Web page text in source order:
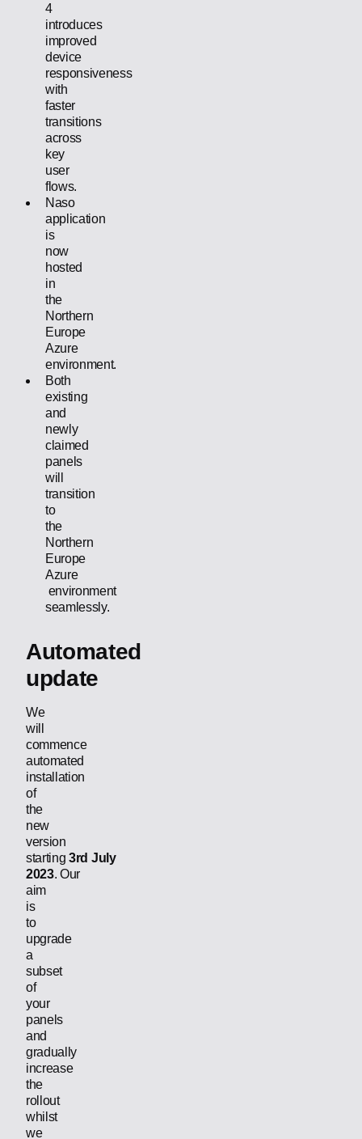
4
introduces
improved
device
responsiveness
with
faster
transitions
across
key
user
flows.
Naso
application
is
now
hosted
in
the
Northern
Europe
Azure
environment.
Both
existing
and
newly
claimed
panels
will
transition
to
the
Northern
Europe
Azure
environment
seamlessly.
Automated
update
We
will
commence
automated
installation
of
the
new
version
starting3rd July
2023. Our
aim
is
to
upgrade
a
subset
of
your
panels
and
gradually
increase
the
rollout
whilst
we